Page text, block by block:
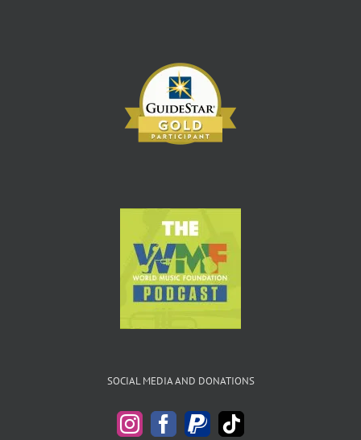
SOCIAL MEDIA AND DONATIONS